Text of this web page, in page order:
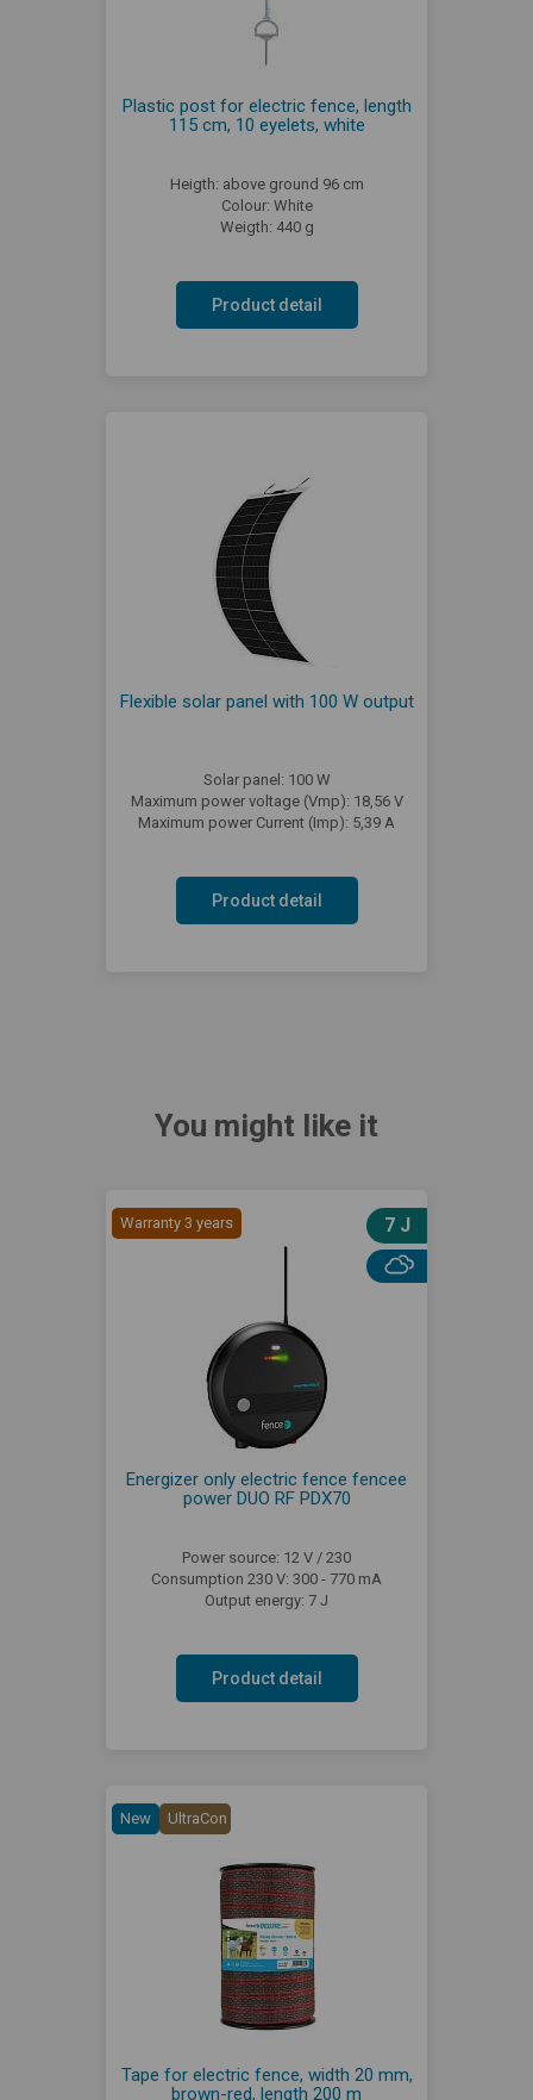
Plastic post for electric fence, length
115 cm, 10 eyelets, white
Heigth: above ground 96 cm
Colour: White
Weigth: 440 g
Product detail
Flexible solar panel with 100 W output
Solar panel: 100 W
Maximum power voltage (Vmp): 18,56 V
Maximum power Current (Imp): 5,39 A
Product detail
You might like it
Warranty 3 years 7 J
Energizer only electric fence fencee
power DUO RF PDX70
Power source: 12 V / 230
Consumption 230 V: 300 - 770 mA
Output energy: 7 J
Product detail
New UltraCon
Tape for electric fence, width 20 mm,
brown-red, length 200 m